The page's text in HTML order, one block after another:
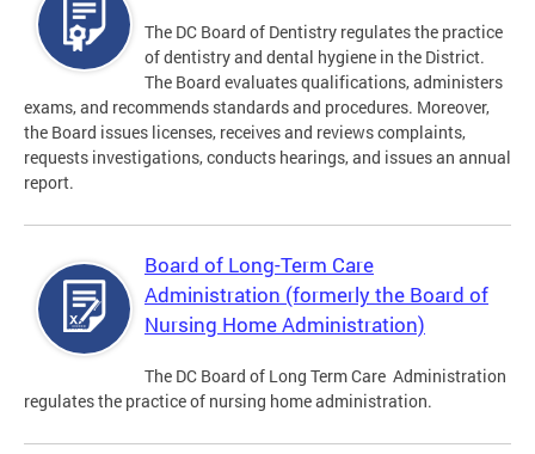
The DC Board of Dentistry regulates the practice
of dentistry and dental hygiene in the District.
The Board evaluates qualifications, administers
exams, and recommends standards and procedures. Moreover,
the Board issues licenses, receives and reviews complaints,
requests investigations, conducts hearings, and issues an annual
report.
Board of Long-Term Care
Administration (formerly the Board of
Nursing Home Administration)
The DC Board of Long Term Care Administration
regulates the practice of nursing home administration.